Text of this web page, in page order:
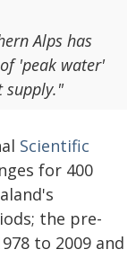
Alps has
'peak water'
supply."
Scientific
for 400
the pre-
to 2009 and